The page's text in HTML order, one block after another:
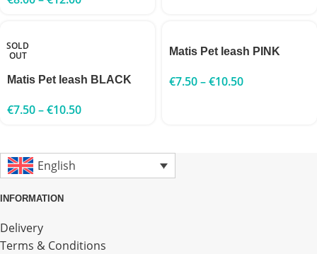
SOLD
OUT
Matis Pet leash BLACK
€7.50–€10.50
Matis Pet leash PINK
€7.50–€10.50
English
INFORMATION
Delivery
Terms & Conditions